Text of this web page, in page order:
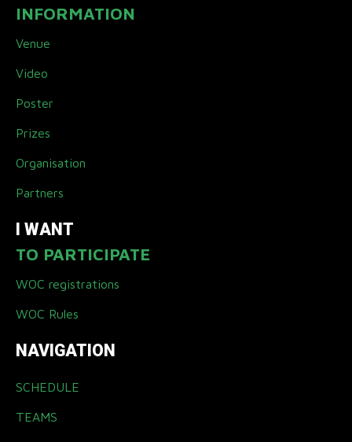
INFORMATION
Venue
Video
Poster
Prizes
Organisation
Partners
I WANT
TO PARTICIPATE
WOC registrations
WOC Rules
NAVIGATION
SCHEDULE
TEAMS